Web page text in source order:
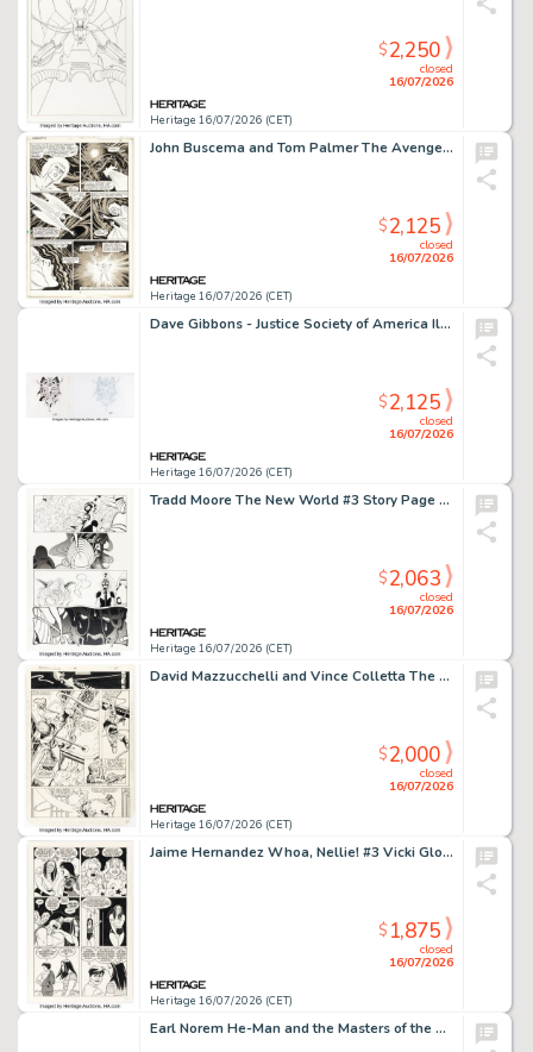
Heritage 16/07/2026 (CET)
closed
16/07/2026
$2,250
John Buscema and Tom Palmer The Avengers #275 Monica Rambeau Story Page 8 Original Art (Marvel, 1986).
Heritage 16/07/2026 (CET)
closed
16/07/2026
$2,125
Dave Gibbons - Justice Society of America Illustration Original Art Group of 2 (undated). (Total: 2 Original Art)
Heritage 16/07/2026 (CET)
closed
16/07/2026
$2,125
Tradd Moore The New World #3 Story Page 21 Original Art (Image, 2018).
Heritage 16/07/2026 (CET)
closed
16/07/2026
$2,063
David Mazzucchelli and Vince Colletta The Further Adventures of Indiana Jones #14 Story Page 20 Original Art (Marvel, 1984).
Heritage 16/07/2026 (CET)
closed
16/07/2026
$2,000
Jaime Hernandez Whoa, Nellie! #3 Vicki Glori and Gina Bravo Story Page 8 Original Art (Fantagraphics, 1996).
Heritage 16/07/2026 (CET)
closed
16/07/2026
$1,875
Earl Norem He-Man and the Masters of the Universe Magazine Summer 1988 Cover and Poster Painting Preliminary Original Art (Telepictures, 1988).